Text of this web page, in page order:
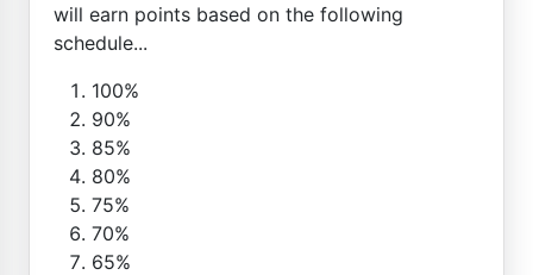
will earn points based on the following
schedule...
100%
90%
85%
80%
75%
70%
65%